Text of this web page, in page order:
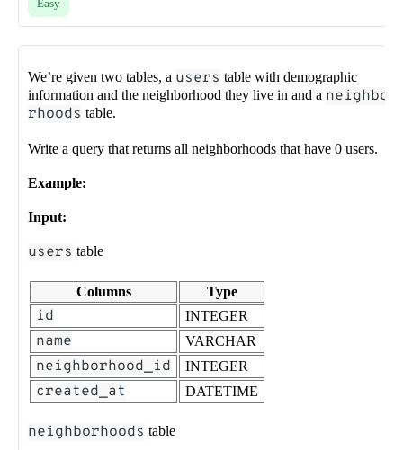
Easy
We’re given two tables, a users table with demographic
information and the neighborhood they live in and a neighbo
rhoods table.
Write a query that returns all neighborhoods that have 0 users.
Example:
Input:
users table
Columns Type
id INTEGER
name VARCHAR
neighborhood_id INTEGER
created_at DATETIME
neighborhoods table